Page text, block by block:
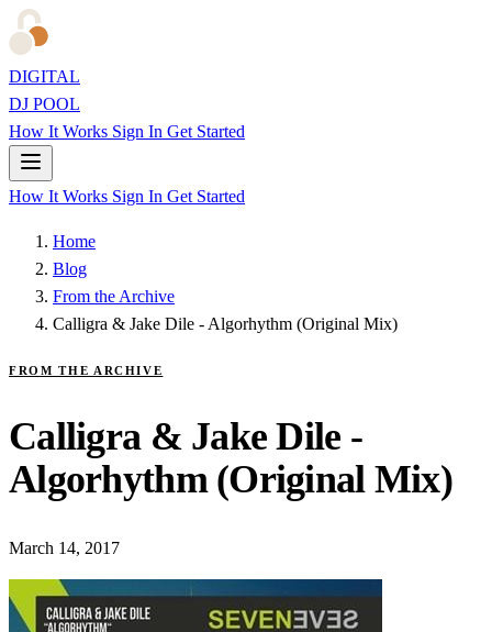
DIGITAL
DJ POOL
How It Works Sign In Get Started
How It Works Sign In Get Started
Home
Blog
From the Archive
Calligra & Jake Dile - Algorhythm (Original Mix)
FROM THE ARCHIVE
Calligra & Jake Dile -
Algorhythm (Original Mix)
March 14, 2017